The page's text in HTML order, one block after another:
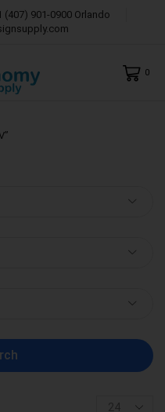
(407) 901-0900 Orlando
0